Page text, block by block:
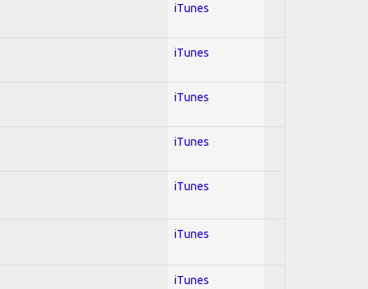
iTunes
iTunes
iTunes
iTunes
iTunes
iTunes
iTunes